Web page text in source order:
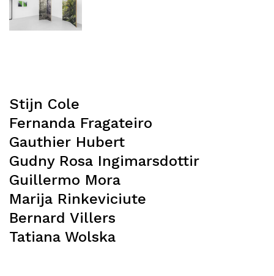
Stijn Cole
Fernanda Fragateiro
Gauthier Hubert
Gudny Rosa Ingimarsdottir
Guillermo Mora
Marija Rinkeviciute
Bernard Villers
Tatiana Wolska